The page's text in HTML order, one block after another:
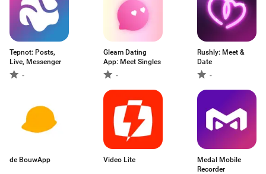
Tepnot: Posts,
Live, Messenger
-
Gleam Dating
App: Meet Singles
-
Rushly: Meet &
Date
-
de BouwApp Video Lite
Medal Mobile
Recorder